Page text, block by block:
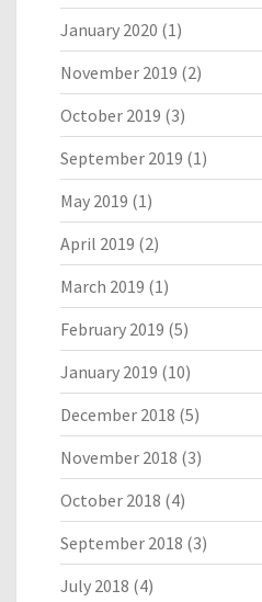
January 2020 (1)
November 2019 (2)
October 2019 (3)
September 2019 (1)
May 2019 (1)
April 2019 (2)
March 2019 (1)
February 2019 (5)
January 2019 (10)
December 2018 (5)
November 2018 (3)
October 2018 (4)
September 2018 (3)
July 2018 (4)